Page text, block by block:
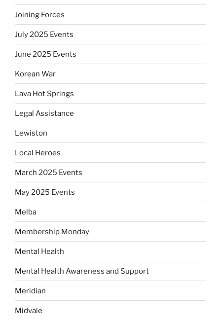
Joining Forces
July 2025 Events
June 2025 Events
Korean War
Lava Hot Springs
Legal Assistance
Lewiston
Local Heroes
March 2025 Events
May 2025 Events
Melba
Membership Monday
Mental Health
Mental Health Awareness and Support
Meridian
Midvale